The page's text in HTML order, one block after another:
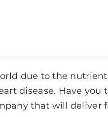
due to the
disease. Have you
that will deliver